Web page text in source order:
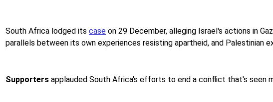
South Africa lodged its case on 29 December, alleging Israel's actions in
parallels between its own experiences resisting apartheid, and Palestinian
Supporters applauded South Africa's efforts to end a conflict that's seen